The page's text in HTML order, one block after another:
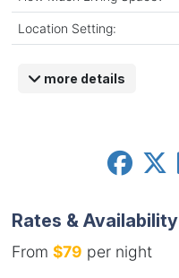
Location Setting:
more details
Rates & Availability
From $79 per night